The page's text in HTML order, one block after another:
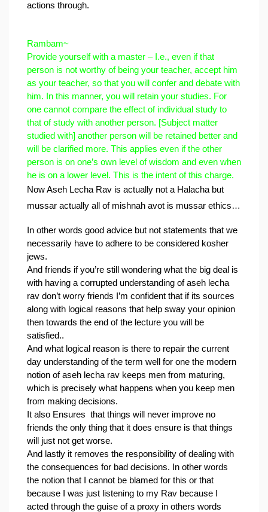
actions through.
Rambam~
Provide yourself with a master – I.e., even if that
person is not worthy of being your teacher, accept him
as your teacher, so that you will confer and debate with
him. In this manner, you will retain your studies. For
one cannot compare the effect of individual study to
that of study with another person. [Subject matter
studied with] another person will be retained better and
will be clarified more. This applies even if the other
person is on one’s own level of wisdom and even when
he is on a lower level. This is the intent of this charge.
Now Aseh Lecha Rav is actually not a Halacha but
mussar actually all of mishnah avot is mussar ethics…
In other words good advice but not statements that we
necessarily have to adhere to be considered kosher
jews.
And friends if you’re still wondering what the big deal is
with having a corrupted understanding of aseh lecha
rav don’t worry friends I’m confident that if its sources
along with logical reasons that help sway your opinion
then towards the end of the lecture you will be
satisfied..
And what logical reason is there to repair the current
day understanding of the term well for one the modern
notion of aseh lecha rav keeps men from maturing,
which is precisely what happens when you keep men
from making decisions.
It also Ensures  that things will never improve no
friends the only thing that it does ensure is that things
will just not get worse.
And lastly it removes the responsibility of dealing with
the consequences for bad decisions. In other words
the notion that I cannot be blamed for this or that
because I was just listening to my Rav because I
acted through the guise of a proxy in others words